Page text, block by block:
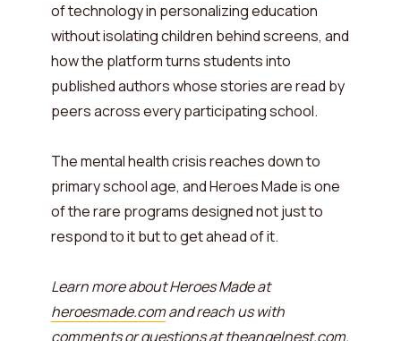
of technology in personalizing education
without isolating children behind screens, and
how the platform turns students into
published authors whose stories are read by
peers across every participating school.
The mental health crisis reaches down to
primary school age, and Heroes Made is one
of the rare programs designed not just to
respond to it but to get ahead of it.
Learn more about Heroes Made at
heroesmade.comand reach us with
comments or questions attheangelnest.com.